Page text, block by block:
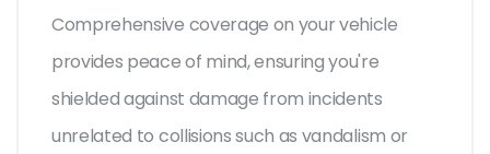
Comprehensive coverage on your vehicle
provides peace of mind, ensuring you're
shielded against damage from incidents
unrelated to collisions such as vandalism or